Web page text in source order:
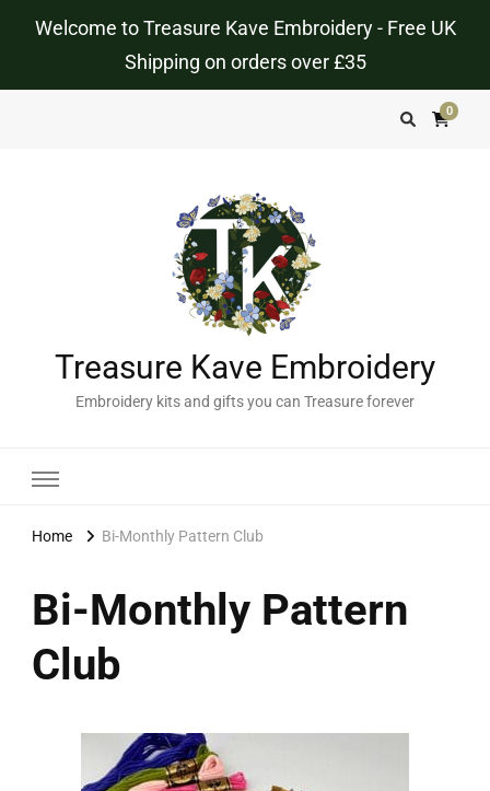
Welcome to Treasure Kave Embroidery - Free UK
Shipping on orders over £35
0
Treasure Kave Embroidery
Embroidery kits and gifts you can Treasure forever
Home Bi-Monthly Pattern Club
Bi-Monthly Pattern
Club